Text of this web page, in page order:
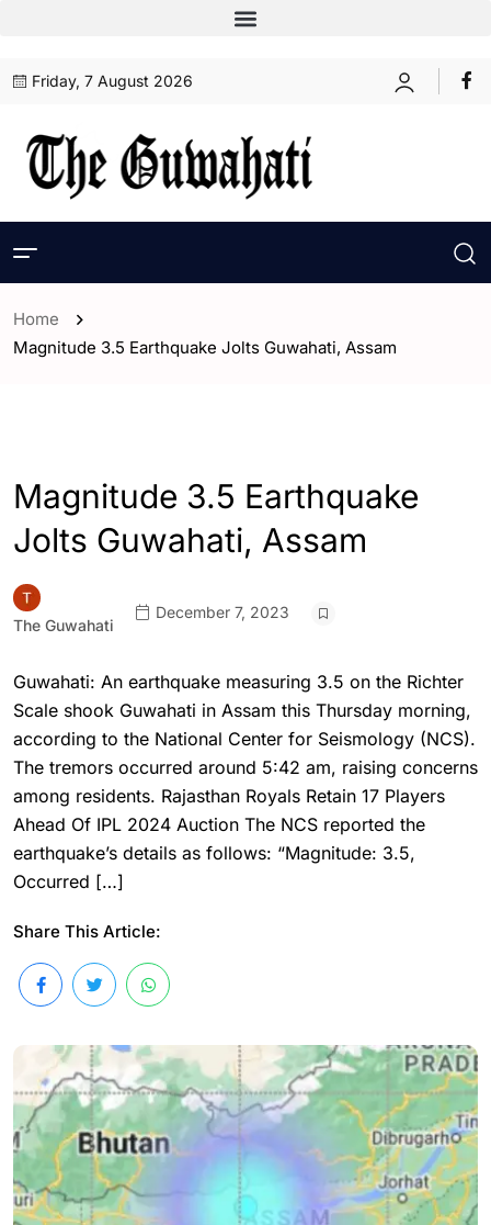
Friday, 7 August 2026
Home
Magnitude 3.5 Earthquake Jolts Guwahati, Assam
Magnitude 3.5 Earthquake
Jolts Guwahati, Assam
The Guwahati
December 7, 2023
Guwahati: An earthquake measuring 3.5 on the Richter
Scale shook Guwahati in Assam this Thursday morning,
according to the National Center for Seismology (NCS).
The tremors occurred around 5:42 am, raising concerns
among residents. Rajasthan Royals Retain 17 Players
Ahead Of IPL 2024 Auction The NCS reported the
earthquake’s details as follows: “Magnitude: 3.5,
Occurred […]
Share This Article: